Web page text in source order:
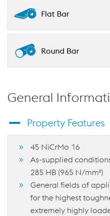
Flat Bar
Round Bar
General
Property Features
45 NiCrMo 16
As-supplied
285 HB (965 N/mm²)
General fields of
for the highest
extremely highly